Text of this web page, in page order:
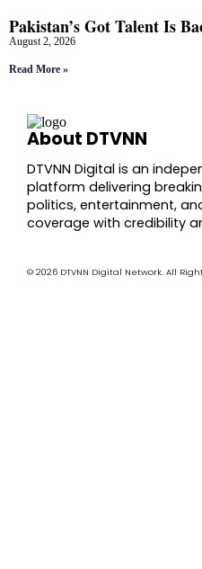
Pakistan’s Got Talent Is
August 2, 2026
Read More »
About DTVNN
DTVNN Digital is an
platform delivering
politics, entertainment,
coverage with credibility
© 2026 DTVNN Digital Network. All